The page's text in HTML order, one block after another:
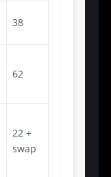
38
62
22 +
swap